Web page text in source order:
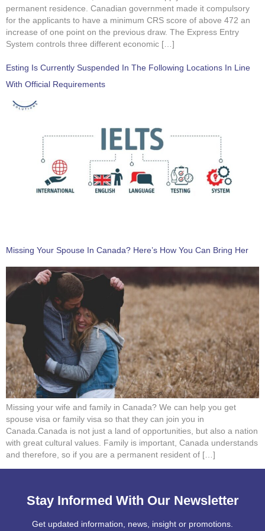
permanent residence. Canadian government made it compulsory
for the applicants to have a minimum CRS score of above 472 an
increase of one point on the previous draw. The Express Entry
System controls three different economic […]
Esting Is Currently Suspended In The Following Locations In Line
With Official Requirements
Missing Your Spouse In Canada? Here’s How You Can Bring Her
Missing your wife and family in Canada? We can help you get
spouse visa or family visa so that they can join you in
Canada.Canada is not just a land of opportunities, but also a nation
with great cultural values. Family is important, Canada understands
and therefore, so if you are a permanent resident of […]
Stay Informed With Our Newsletter
Get updated information, news, insight or promotions.